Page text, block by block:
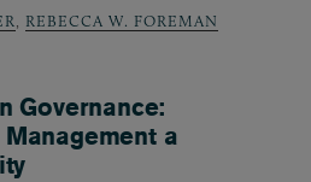
, REBECCA W. FOREMAN
Governance:
a